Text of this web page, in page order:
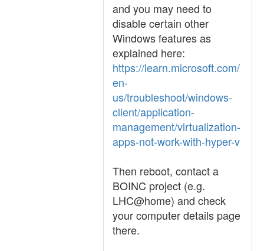
and you may need to
disable certain other
Windows features as
explained here:
https://learn.microsoft.com/
en-
us/troubleshoot/windows-
client/application-
management/virtualization-
apps-not-work-with-hyper-v
Then reboot, contact a
BOINC project (e.g.
LHC@home) and check
your computer details page
there.